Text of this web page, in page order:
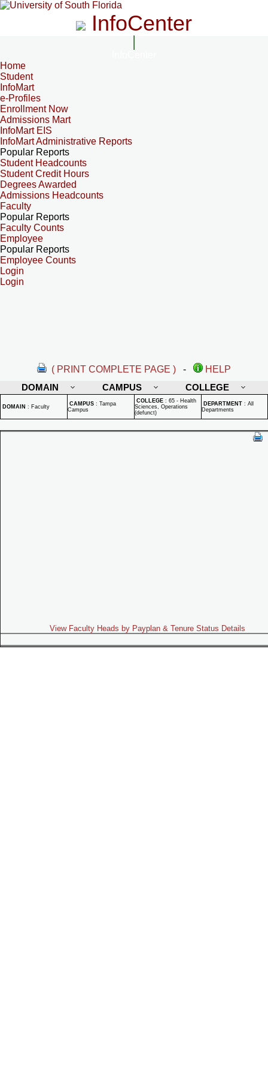
InfoCenter
Home
Student
InfoMart
e-Profiles
Enrollment Now
Admissions Mart
InfoMart EIS
InfoMart Administrative Reports
Popular Reports
Student Headcounts
Student Credit Hours
Degrees Awarded
Admissions Headcounts
Faculty
Popular Reports
Faculty Counts
Employee
Popular Reports
Employee Counts
Login
Login
( PRINT COMPLETE PAGE ) -
HELP
DOMAIN
CAMPUS COLLEGE
DOMAIN : Faculty CAMPUS : Tampa
Campus
COLLEGE : 65 - Health
Sciences, Operations
(defunct)
DEPARTMENT : All
Departments
View Faculty Heads by Payplan & Tenure Status Details